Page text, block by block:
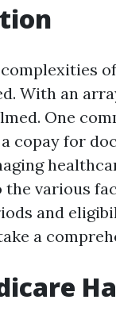
With an
One
copay for
the various
and
a